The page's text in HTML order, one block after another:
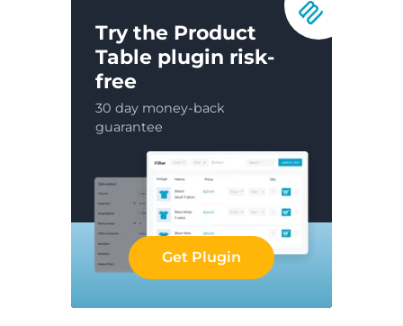
Try the Product
Table plugin risk-
free
30 day money-back
guarantee
Get Plugin